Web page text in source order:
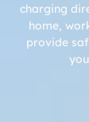
charging
home,
provide